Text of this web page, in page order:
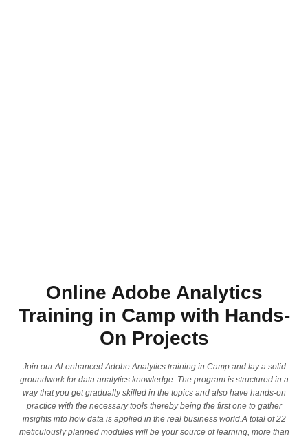
Online Adobe Analytics
Training in Camp with Hands-
On Projects
Join our AI-enhanced Adobe Analytics training in Camp and lay a solid
groundwork for data analytics knowledge. The program is structured in a
way that you get gradually skilled in the topics and also have hands-on
practice with the necessary tools thereby being the first one to gather
insights into how data is applied in the real business world.A total of 22
meticulously planned modules will be your source of learning, more than